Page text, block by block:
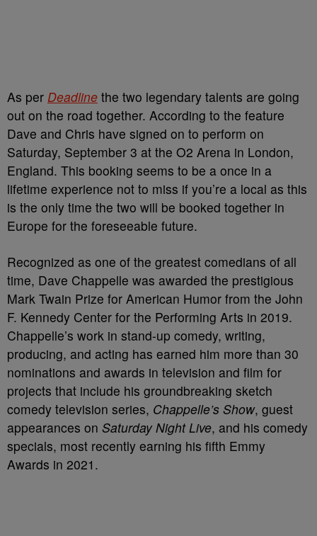
As per Deadline the two legendary talents are going
out on the road together. According to the feature
Dave and Chris have signed on to perform on
Saturday, September 3 at the O2 Arena in London,
England. This booking seems to be a once in a
lifetime experience not to miss if you’re a local as this
is the only time the two will be booked together in
Europe for the foreseeable future.
Recognized as one of the greatest comedians of all
time, Dave Chappelle was awarded the prestigious
Mark Twain Prize for American Humor from the John
F. Kennedy Center for the Performing Arts in 2019.
Chappelle’s work in stand-up comedy, writing,
producing, and acting has earned him more than 30
nominations and awards in television and film for
projects that include his groundbreaking sketch
comedy television series, Chappelle’s Show, guest
appearances on Saturday Night Live, and his comedy
specials, most recently earning his fifth Emmy
Awards in 2021.